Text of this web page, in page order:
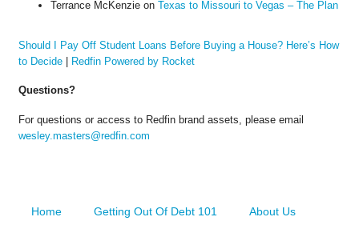
Terrance McKenzieon Texas to Missouri to Vegas – The Plan
Should I Pay Off Student Loans Before Buying a House? Here’s How
to Decide| Redfin Powered by Rocket
Questions?
For questions or access to Redfin brand assets, please email
wesley.masters@redfin.com
Home Getting Out Of Debt 101 About Us